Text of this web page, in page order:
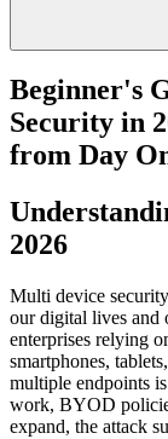
Beginner's
Security in
from Day
2026
Multi device
our digital lives and
enterprises relying
smartphones,
multiple endpoints
work, BYOD
expand, the attack